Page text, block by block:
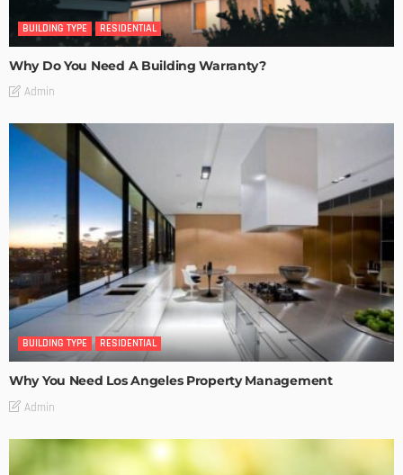
BUILDING TYPE RESIDENTIAL
Why Do You Need A Building Warranty?
Admin
BUILDING TYPE RESIDENTIAL
Why You Need Los Angeles Property Management
Admin